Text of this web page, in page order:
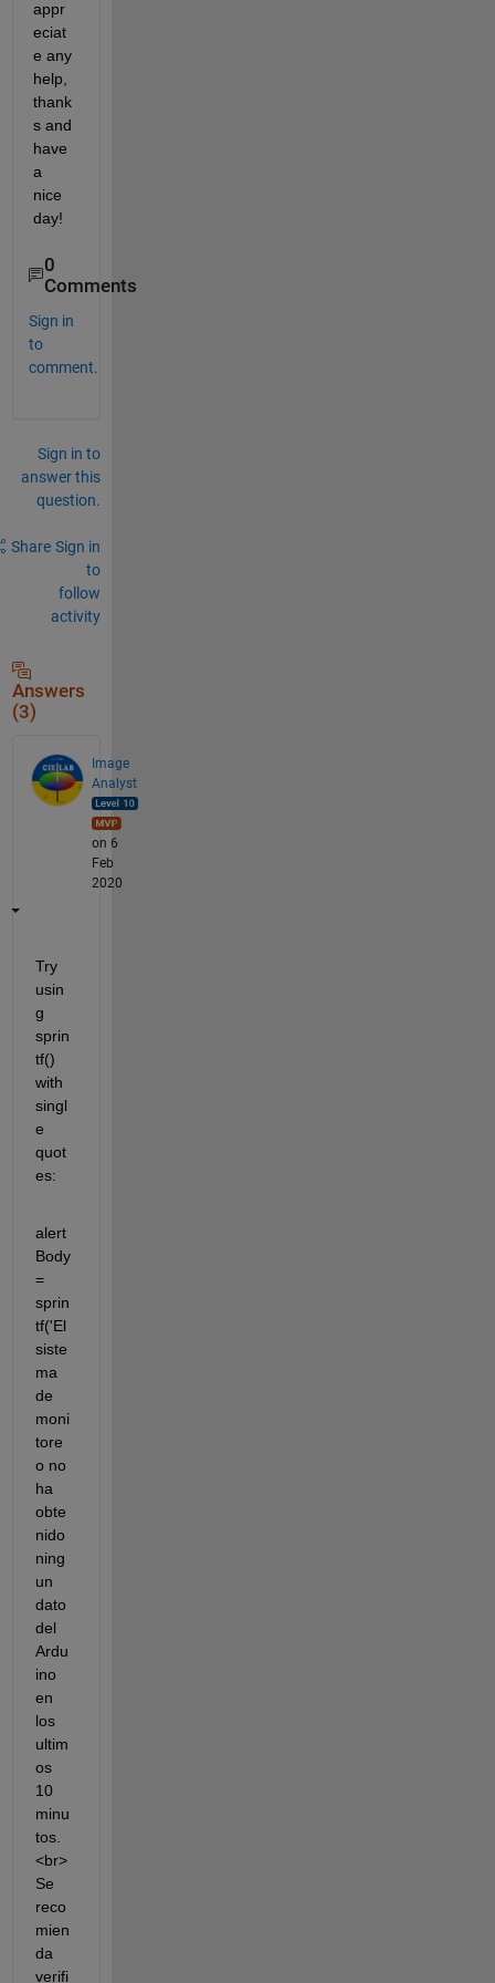
appr
eciat
e any
help,
thank
s and
have
a
nice
day!
0
Comments
Sign in
to
comment.
Sign in to
answer this
question.
Share Sign in
to
follow
activity
Answers
(3)
Image
Analyst
on 6
Feb
2020
Try
usin
g
sprin
tf()
with
singl
e
quot
es:
alert
Body
=
sprin
tf('El
siste
ma
de
moni
tore
o no
ha
obte
nido
ning
un
dato
del
Ardu
ino
en
los
ultim
os
10
minu
tos.
<br>
Se
reco
mien
da
verifi